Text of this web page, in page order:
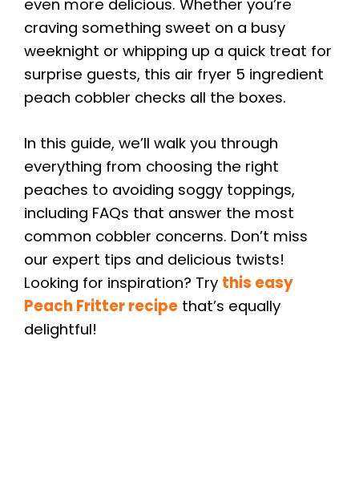
even more delicious. Whether you’re
craving something sweet on a busy
weeknight or whipping up a quick treat for
surprise guests, this air fryer 5 ingredient
peach cobbler checks all the boxes.
In this guide, we’ll walk you through
everything from choosing the right
peaches to avoiding soggy toppings,
including FAQs that answer the most
common cobbler concerns. Don’t miss
our expert tips and delicious twists!
Looking for inspiration? Try this easy
Peach Fritter recipe that’s equally
delightful!